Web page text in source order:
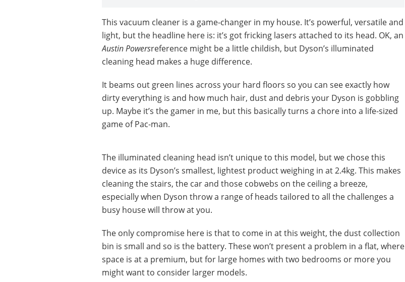
This vacuum cleaner is a game-changer in my house. It’s powerful, versatile and
light, but the headline here is: it’s got fricking lasers attached to its head. OK, an
Austin Powersreference might be a little childish, but Dyson’s illuminated
cleaning head makes a huge difference.
It beams out green lines across your hard floors so you can see exactly how
dirty everything is and how much hair, dust and debris your Dyson is gobbling
up. Maybe it’s the gamer in me, but this basically turns a chore into a life-sized
game of Pac-man.
The illuminated cleaning head isn’t unique to this model, but we chose this
device as its Dyson’s smallest, lightest product weighing in at 2.4kg. This makes
cleaning the stairs, the car and those cobwebs on the ceiling a breeze,
especially when Dyson throw a range of heads tailored to all the challenges a
busy house will throw at you.
The only compromise here is that to come in at this weight, the dust collection
bin is small and so is the battery. These won’t present a problem in a flat, where
space is at a premium, but for large homes with two bedrooms or more you
might want to consider larger models.